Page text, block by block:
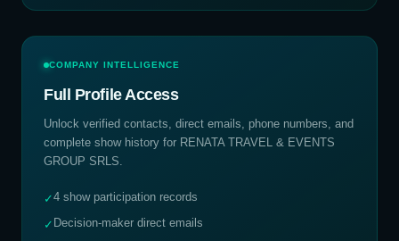
COMPANY INTELLIGENCE
Full Profile Access
Unlock verified contacts, direct emails, phone numbers, and
complete show history for RENATA TRAVEL & EVENTS
GROUP SRLS.
✓4 show participation records
✓ Decision-maker direct emails